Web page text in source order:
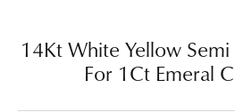
14Kt White Yellow
For 1Ct Emeral